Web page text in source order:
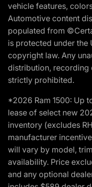
vehicle features,
Automotive content
populated from
is protected under the
copyright law. Any
distribution,
strictly prohibited.
*2026 Ram 1500: Up
lease of select new
inventory (excludes
manufacturer
will vary by model,
availability. Price
and any optional